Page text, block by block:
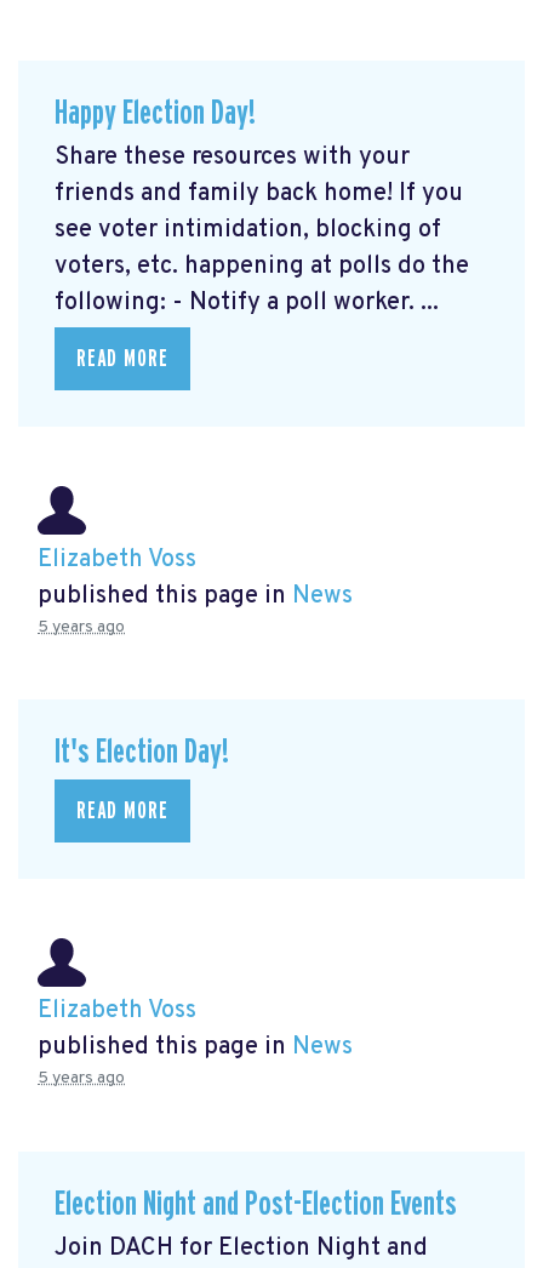
Happy Election Day!
Share these resources with your
friends and family back home! If you
see voter intimidation, blocking of
voters, etc. happening at polls do the
following: - Notify a poll worker. ...
READ MORE
Elizabeth Voss
published this page in News
5 years ago
It's Election Day!
READ MORE
Elizabeth Voss
published this page in News
5 years ago
Election Night and Post-Election Events
Join DACH for Election Night and